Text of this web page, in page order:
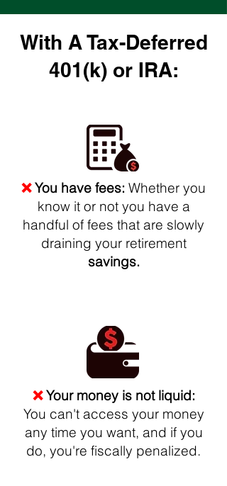
With A Tax-Deferred
401(k) or IRA:
❌ You have fees: Whether you
know it or not you have a
handful of fees that are slowly
draining your retirement
savings.
❌ Your money is not liquid:
You can't access your money
any time you want, and if you
do, you're fiscally penalized.